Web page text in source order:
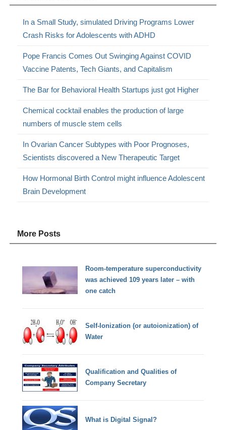
In a Small Study, simulated Driving Programs Lower
Crash Risks for Adolescents with ADHD
Pope Francis Comes Out Swinging Against COVID
Vaccine Patents, Tech Giants, and Capitalism
The Bar for Behavioral Health Startups just got Higher
Chemical cocktail enables the production of large
numbers of muscle stem cells
In Ovarian Cancer Subtypes with Poor Prognoses,
Scientists discovered a New Therapeutic Target
How Hormonal Birth Control might influence Adolescent
Brain Development
More Posts
Room-temperature superconductivity
was achieved 109 years later – with
one catch
Self-Ionization (or autoionization) of
Water
Qualification and Qualities of
Company Secretary
What is Digital Signal?